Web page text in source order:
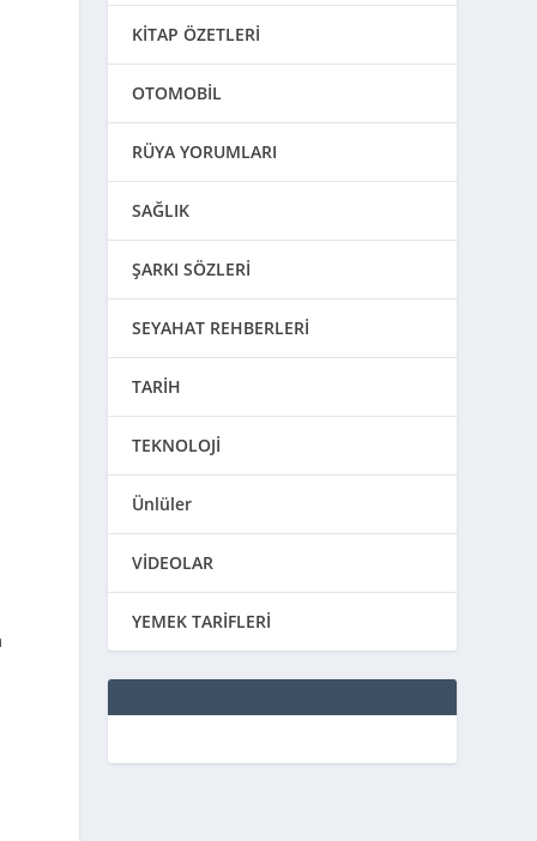
KİTAP ÖZETLERİ
OTOMOBİL
RÜYA YORUMLARI
SAĞLIK
ŞARKI SÖZLERİ
SEYAHAT REHBERLERİ
TARİH
TEKNOLOJİ
Ünlüler
VİDEOLAR
YEMEK TARİFLERİ